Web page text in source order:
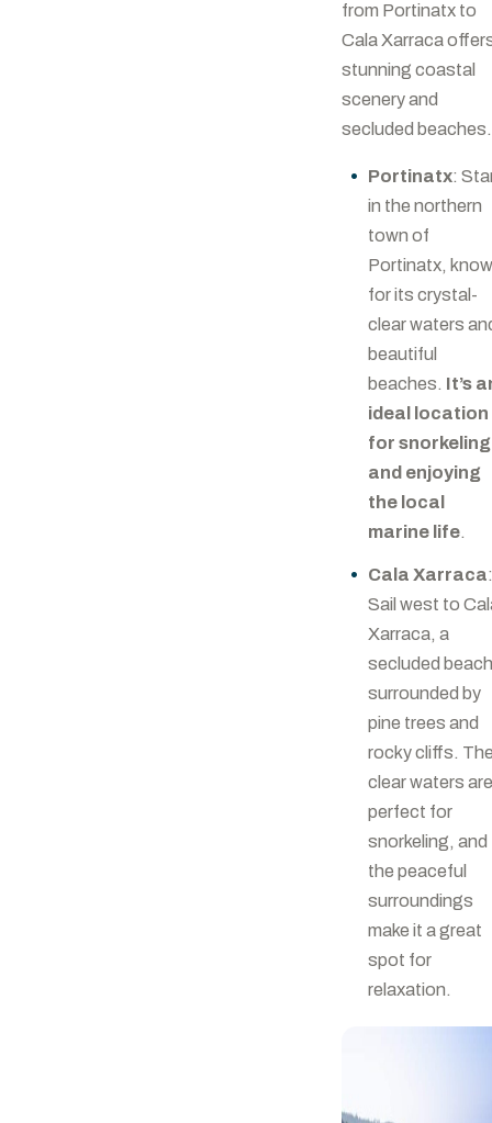
from Portinatx to
Cala Xarraca
stunning coastal
scenery and
secluded beaches.
Portinatx:
in the northern
town of
Portinatx,
for its crystal-
clear waters
beautiful
beaches. It’s
ideal location
for snorkeling
and enjoying
the local
marine life.
Cala Xarraca
Sail west to
Xarraca, a
secluded
surrounded by
pine trees and
rocky cliffs.
clear waters
perfect for
snorkeling, and
the peaceful
surroundings
make it a great
spot for
relaxation.